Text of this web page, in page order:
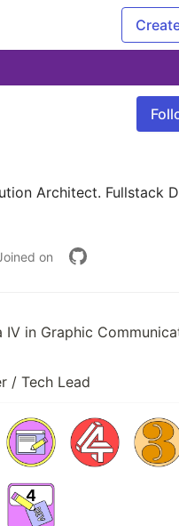
Architect. Fullstack
on
IV in Graphic
/ Tech Lead